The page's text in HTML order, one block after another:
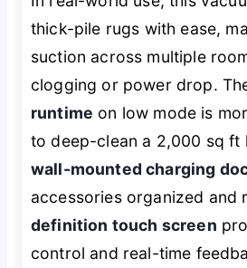
thick-pile rugs with ease,
suction across multiple
clogging or power drop.
runtime on low mode is
to deep-clean a 2,000 sq ft
wall-mounted charging
accessories organized and
definition touch screen
control and real-time